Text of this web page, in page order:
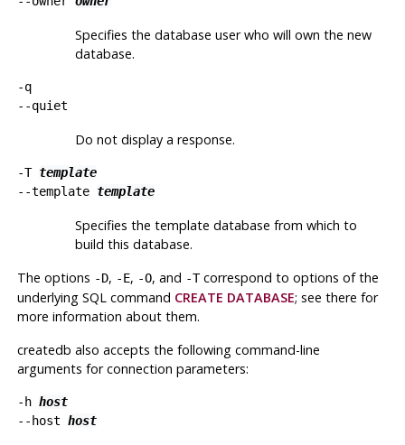
Specifies the database user who will own the new
database.
-q
--quiet
Do not display a response.
-T template
--template template
Specifies the template database from which to
build this database.
The options -D, -E, -O, and -Tcorrespond to options of the
underlying SQL command CREATE DATABASE; see there for
more information about them.
createdb also accepts the following command-line
arguments for connection parameters:
-h host
--host host